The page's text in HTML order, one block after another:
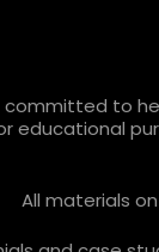
committed to
educational
All materials